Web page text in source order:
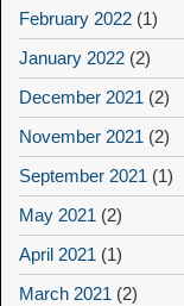
February 2022 (1)
January 2022 (2)
December 2021 (2)
November 2021 (2)
September 2021 (1)
May 2021 (2)
April 2021 (1)
March 2021 (2)